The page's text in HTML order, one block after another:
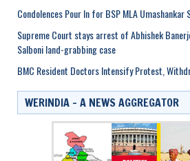
Condolences Pour In for BSP MLA Umashankar
Supreme Court stays arrest of Abhishek
Salboni land-grabbing case
BMC Resident Doctors Intensify Protest,
WERINDIA – A NEWS AGGREGATOR